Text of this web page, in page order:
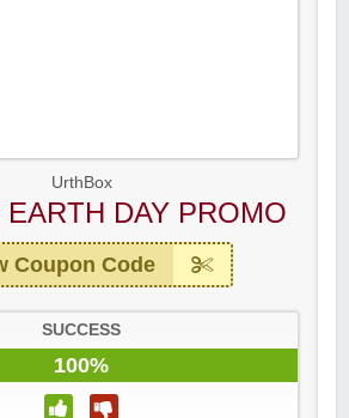
UrthBox
DAY PROMO
Coupon Code
SUCCESS
100%